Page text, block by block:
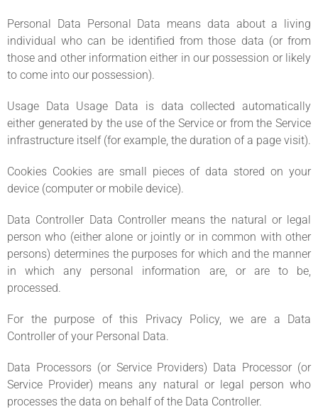
Personal Data Personal Data means data about a living
individual who can be identified from those data (or from
those and other information either in our possession or likely
to come into our possession).
Usage Data Usage Data is data collected automatically
either generated by the use of the Service or from the Service
infrastructure itself (for example, the duration of a page visit).
Cookies Cookies are small pieces of data stored on your
device (computer or mobile device).
Data Controller Data Controller means the natural or legal
person who (either alone or jointly or in common with other
persons) determines the purposes for which and the manner
in which any personal information are, or are to be,
processed.
For the purpose of this Privacy Policy, we are a Data
Controller of your Personal Data.
Data Processors (or Service Providers) Data Processor (or
Service Provider) means any natural or legal person who
processes the data on behalf of the Data Controller.